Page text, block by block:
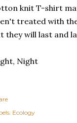
knit T-shirt
treated with
they will last and
Night
Ecology